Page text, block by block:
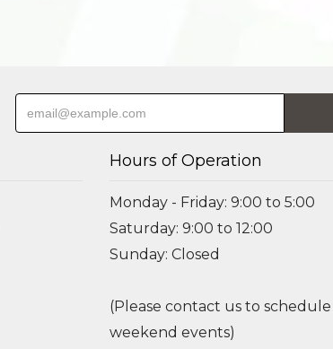
Hours of Operation
Monday - Friday: 9:00 to 5:00
Saturday: 9:00 to 12:00
Sunday: Closed
(Please contact us to schedule
weekend events)